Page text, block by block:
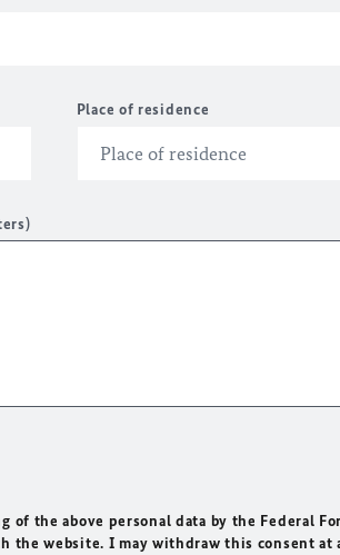
Place of residence
of the above personal data by the Federal
the website. I may withdraw this consent